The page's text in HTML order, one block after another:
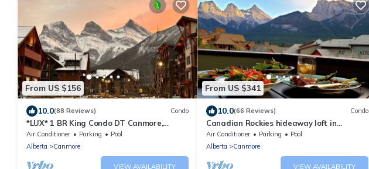
From US $156
10.0(88 Reviews) Condo
*LUX* 1 BR King Condo DT Canmore,
Heated Parking, Hot tub
Air Conditioner Parking
Pool
Alberta
Canmore
VIEW AVAILABILITY
From US $341
10.0(66 Reviews) Condo
Canadian Rockies hideaway loft in
Canmore, Alberta!
Air Conditioner Parking
Pool
Alberta
Canmore
VIEW AVAILABILITY